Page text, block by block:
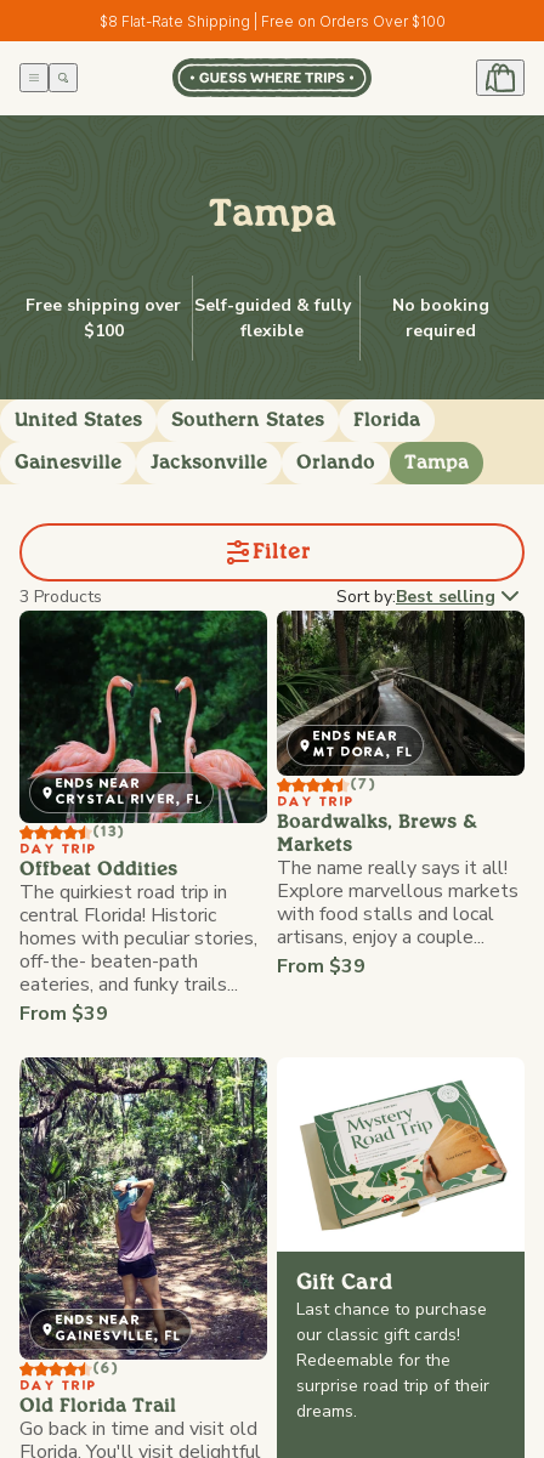
$8 Flat-Rate Shipping | Free on Orders Over $100
Skip to
content
Tampa
Free shipping over
$100
Self-guided & fully
flexible
No booking
required
United States Southern States Florida
Gainesville Jacksonville Orlando Tampa
Filter
3 Products Sort by:Best selling
ENDS NEAR
CRYSTAL RIVER, FL
(13)
DAY TRIP
Offbeat Oddities
The quirkiest road trip in
central Florida! Historic
homes with peculiar stories,
off-the- beaten-path
eateries, and funky trails...
From $39
ENDS NEAR
MT DORA, FL
(7)
DAY TRIP
Boardwalks, Brews &
Markets
The name really says it all!
Explore marvellous markets
with food stalls and local
artisans, enjoy a couple...
From $39
ENDS NEAR
GAINESVILLE, FL
(6)
DAY TRIP
Old Florida Trail
Go back in time and visit old
Florida. You'll visit delightful
Gift Card
Last chance to purchase
our classic gift cards!
Redeemable for the
surprise road trip of their
dreams.